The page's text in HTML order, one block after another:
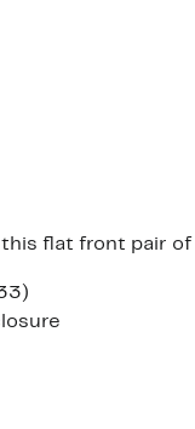
flat front pair